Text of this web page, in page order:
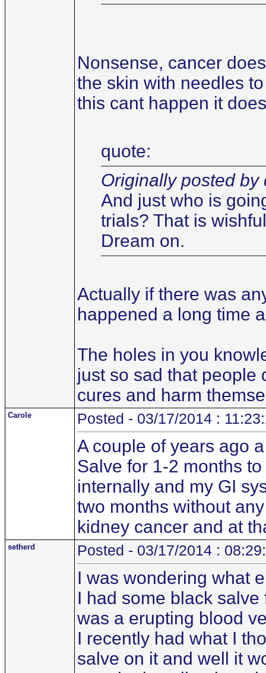
Nonsense, cancer
the skin with needles
this cant happen it
quote:
Originally posted by
And just who is
trials? That is
Dream on.
Actually if there was
happened a long time
The holes in you
just so sad that people
cures and harm
Carole Posted - 03/17/2014 :
A couple of years ago
Salve for 1-2 months
internally and my GI
two months without
kidney cancer and at
setherd Posted - 03/17/2014 :
I was wondering what
I had some black
was a erupting blood
I recently had what I
salve on it and well it